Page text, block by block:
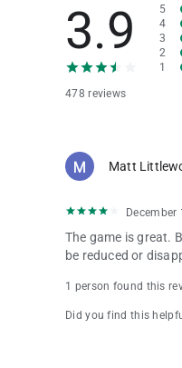
3.9
478 reviews
5
4
3
2
1
Matt
December
The game is great.
be reduced or
1 person found this
Did you find this